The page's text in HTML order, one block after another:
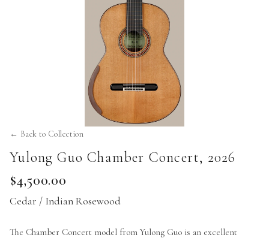
← Back to Collection
Yulong Guo Chamber Concert, 2026
$4,500.00
Cedar / Indian Rosewood
The Chamber Concert model from Yulong Guo is an excellent